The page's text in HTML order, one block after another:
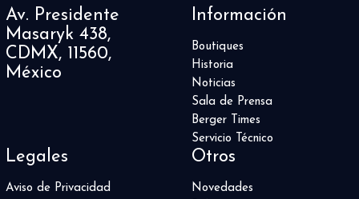
Av. Presidente
Masaryk 438,
CDMX, 11560,
México
Información
Boutiques
Historia
Noticias
Sala de Prensa
Berger Times
Servicio Técnico
Legales
Aviso de Privacidad
Otros
Novedades